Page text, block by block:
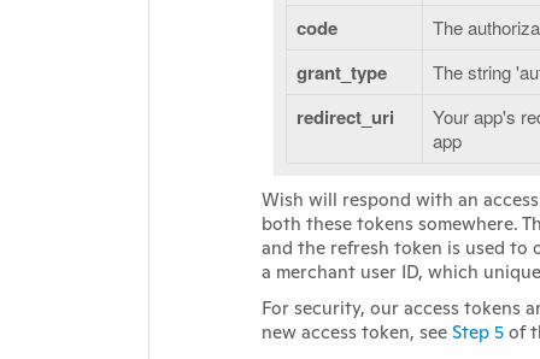
code The
grant_type The string
redirect_uri
Your app's
app
Wish will respond with an
both these tokens somewhere.
and the refresh token is used to
a merchant user ID, which
For security, our access tokens
new access token, seeStep 5 of